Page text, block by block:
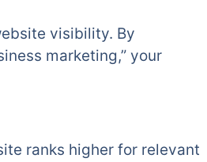
visibility. By
marketing,” your
ranks higher for relevant